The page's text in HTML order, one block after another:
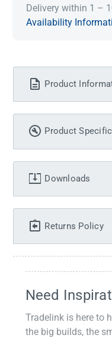
Delivery within 1 –
Availability
Product
Product
Downloads
Returns Policy
Need
Tradelink is here to
the big builds, the